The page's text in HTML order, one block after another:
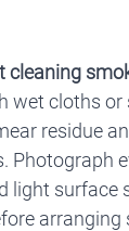
cleaning
wet cloths or
residue
Photograph
light surface
arranging